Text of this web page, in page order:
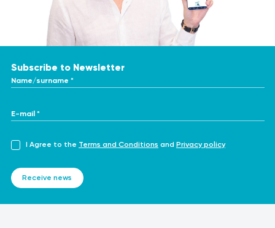
Subscribe to Newsletter
Name/surname *
E-mail *
I Agree to the Terms and Conditions and Privacy policy
Receive news